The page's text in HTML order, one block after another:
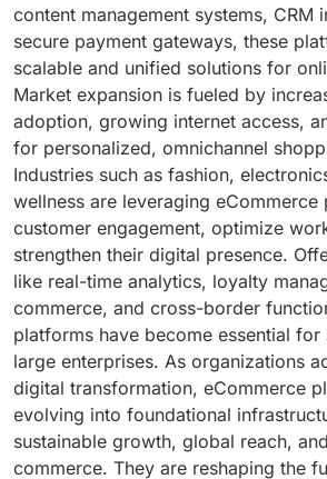
content management systems, CRM
secure payment gateways, these
scalable and unified solutions for
Market expansion is fueled by
adoption, growing internet access,
for personalized, omnichannel
Industries such as fashion,
wellness are leveraging
customer engagement, optimize
strengthen their digital presence.
like real-time analytics, loyalty
commerce, and cross-border
platforms have become essential for
large enterprises. As organizations
digital transformation, eCommerce
evolving into foundational
sustainable growth, global reach,
commerce. They are reshaping the